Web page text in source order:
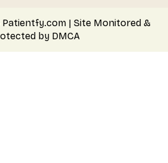
| Site Monitored &
by DMCA